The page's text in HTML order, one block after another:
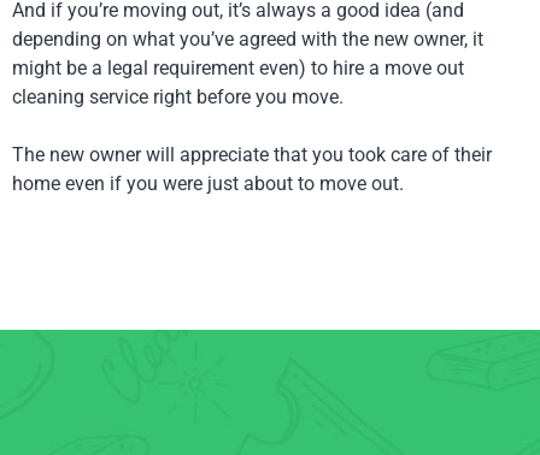
And if you’re moving out, it’s always a good idea (and
depending on what you’ve agreed with the new owner, it
might be a legal requirement even) to hire a move out
cleaning service right before you move.
The new owner will appreciate that you took care of their
home even if you were just about to move out.